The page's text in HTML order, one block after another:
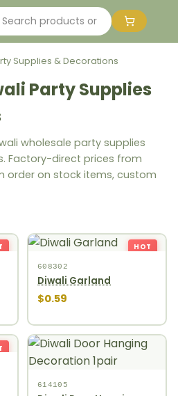
Supplies & Decorations
Party Supplies
wholesale party supplies
Factory-direct prices from
order on stock items, custom
HOT
608302
Diwali Garland
$0.59
614105